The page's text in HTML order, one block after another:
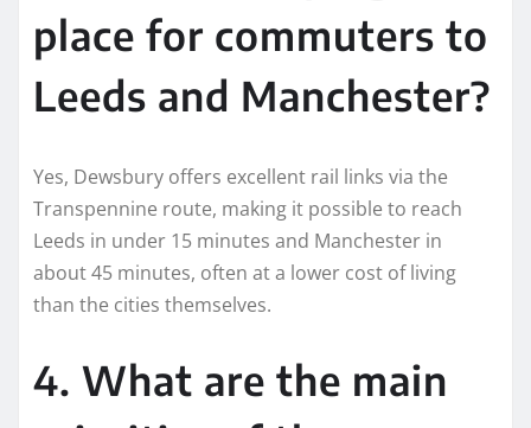
place for commuters to
Leeds and Manchester?
Yes, Dewsbury offers excellent rail links via the
Transpennine route, making it possible to reach
Leeds in under 15 minutes and Manchester in
about 45 minutes, often at a lower cost of living
than the cities themselves.
4. What are the main